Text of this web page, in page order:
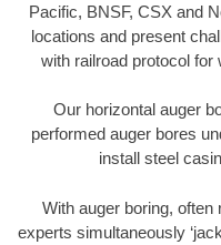
Pacific, BNSF, CSX and
locations and present
with railroad protocol
Our horizontal auger
performed auger bores
install steel
With auger boring,
experts simultaneously